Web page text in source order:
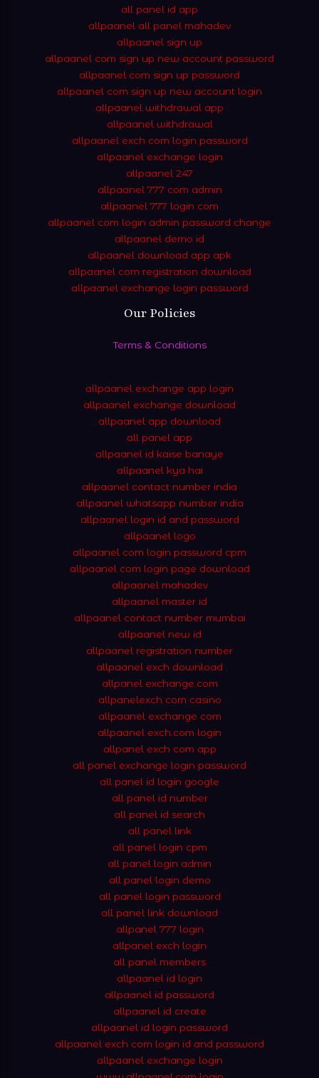
all panel id app
allpaanel all panel mahadev
allpaanel sign up
allpaanel com sign up new account password
allpaanel com sign up password
allpaanel com sign up new account login
allpaanel withdrawal app
allpaanel withdrawal
allpaanel exch com login password
allpaanel exchange login
allpaanel 247
allpaanel 777 com admin
allpaanel 777 login com
allpaanel com login admin password change
allpaanel demo id
allpaanel download app apk
allpaanel com registration download
allpaanel exchange login password
Our Policies
Terms & Conditions
allpaanel exchange app login
allpaanel exchange download
allpaanel app download
all panel app
allpaanel id kaise banaye
allpaanel kya hai
allpaanel contact number india
allpaanel whatsapp number india
allpaanel login id and password
allpaanel logo
allpaanel com login password cpm
allpaanel com login page download
allpaanel mahadev
allpaanel master id
allpaanel contact number mumbai
allpaanel new id
allpaanel registration number
allpaanel exch download
allpanel exchange.com
allpanelexch com casino
allpaanel exchange com
allpaanel exch.com login
allpanel exch com app
all panel exchange login password
all panel id login google
all panel id number
all panel id search
all panel link
all panel login cpm
all panel login admin
all panel login demo
all panel login password
all panel link download
allpanel 777 login
allpanel exch login
all panel members
allpaanel id login
allpaanel id password
allpaanel id create
allpaanel id login password
allpaanel exch com login id and password
allpaanel exchange login